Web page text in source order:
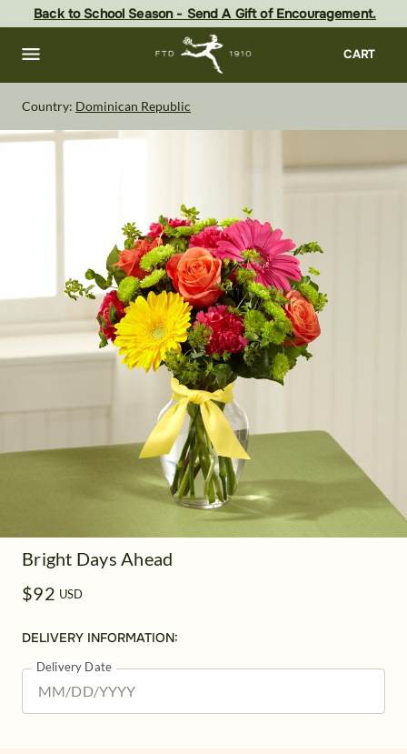
content
footer
Back to School Season - Send A Gift of Encouragement.
CART
Country: Dominican Republic
Bright Days Ahead
$92 USD
DELIVERY INFORMATION:
Delivery Date